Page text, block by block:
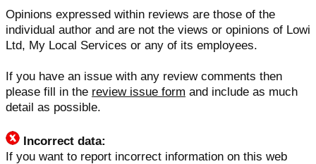
Opinions expressed within reviews are those of the
individual author and are not the views or opinions of Lowi
Ltd, My Local Services or any of its employees.
If you have an issue with any review comments then
please fill in the review issue form and include as much
detail as possible.
Incorrect data:
If you want to report incorrect information on this web